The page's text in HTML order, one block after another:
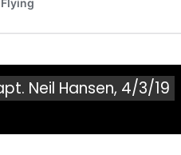
Neil Hansen, 4/3/19